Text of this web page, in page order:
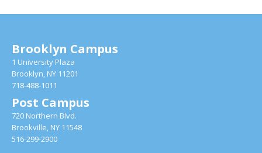
Brooklyn Campus
1 University Plaza
Brooklyn, NY 11201
718-488-1011
Post Campus
720 Northern Blvd.
Brookville, NY 11548
516-299-2900